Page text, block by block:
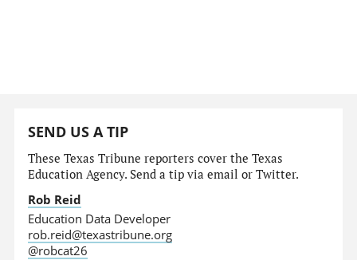
SEND US A TIP
These Texas Tribune reporters cover the Texas
Education Agency. Send a tip via email or Twitter.
Rob Reid
Education Data Developer
rob.reid@texastribune.org
@robcat26